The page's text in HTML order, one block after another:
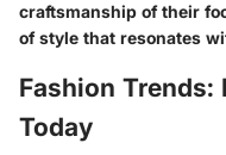
craftsmanship of their
of style that resonates
Fashion
Today